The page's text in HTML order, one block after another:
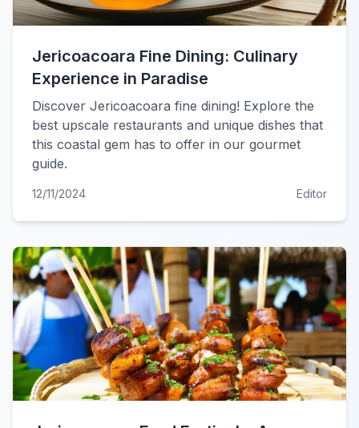
Jericoacoara Fine Dining: Culinary
Experience in Paradise
Discover Jericoacoara fine dining! Explore the
best upscale restaurants and unique dishes that
this coastal gem has to offer in our gourmet
guide.
12/11/2024 Editor